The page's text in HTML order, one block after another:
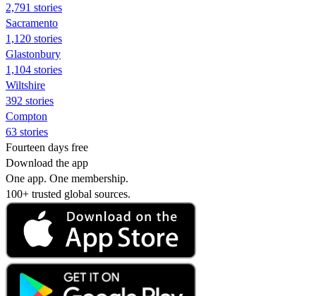
2,791 stories
Sacramento
1,120 stories
Glastonbury
1,104 stories
Wiltshire
392 stories
Compton
63 stories
Fourteen days free
Download the app
One app. One membership.
100+ trusted global sources.